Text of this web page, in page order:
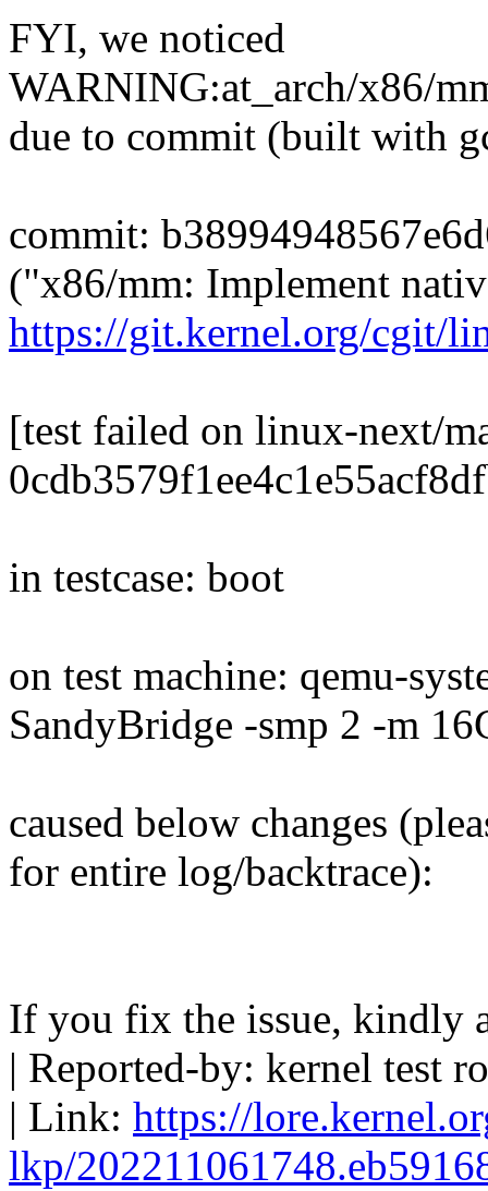
FYI, we noticed
WARNING:at_arch/x86/
due to commit (built with
commit:
("x86/mm: Implement
https://git.kernel.org/cgit/
[test failed on linux-next/
in testcase: boot
on test machine: qemu-
SandyBridge -smp 2 -m
caused below changes
for entire log/backtrace):
If you fix the issue, kindly
| Reported-by: kernel test
| Link: https://
lkp/